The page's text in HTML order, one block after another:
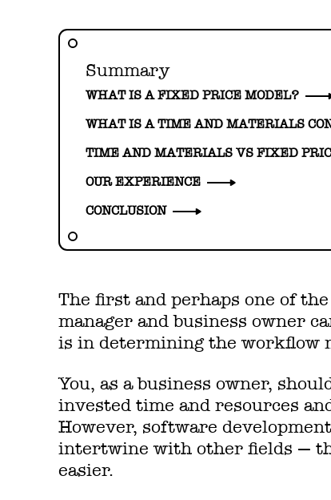
The first and perhaps one of
manager and business owner
is in determining the workflow
You, as a business owner,
invested time and resources
However, software
intertwine with other fields —
easier.
Summary
WHAT IS A FIXED PRICE MODEL?
WHAT IS A TIME AND MATERIALS
TIME AND MATERIALS VS FIXED
OUR EXPERIENCE
CONCLUSION